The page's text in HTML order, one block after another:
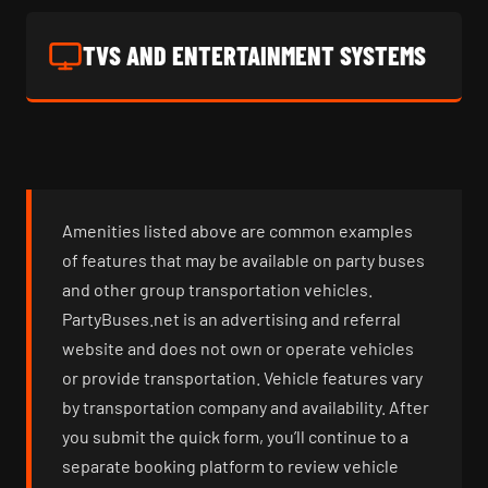
TVS AND ENTERTAINMENT SYSTEMS
Amenities listed above are common examples
of features that may be available on party buses
and other group transportation vehicles.
PartyBuses.net is an advertising and referral
website and does not own or operate vehicles
or provide transportation. Vehicle features vary
by transportation company and availability. After
you submit the quick form, you’ll continue to a
separate booking platform to review vehicle